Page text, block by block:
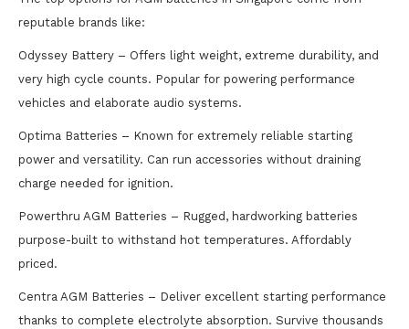
reputable brands like:
Odyssey Battery – Offers light weight, extreme durability, and
very high cycle counts. Popular for powering performance
vehicles and elaborate audio systems.
Optima Batteries – Known for extremely reliable starting
power and versatility. Can run accessories without draining
charge needed for ignition.
Powerthru AGM Batteries – Rugged, hardworking batteries
purpose-built to withstand hot temperatures. Affordably
priced.
Centra AGM Batteries – Deliver excellent starting performance
thanks to complete electrolyte absorption. Survive thousands